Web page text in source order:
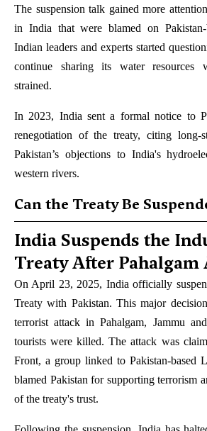
The suspension talk gained more
in India that were blamed on
Indian leaders and experts started
continue sharing its water resources
strained.
In 2023, India sent a formal notice to
renegotiation of the treaty, citing long-
Pakistan’s objections to India's
western rivers.
Can the Treaty Be
India Suspends the
Treaty After Pahalgam
On April 23, 2025, India officially
Treaty with Pakistan. This major
terrorist attack in Pahalgam, Jammu
tourists were killed. The attack was
Front, a group linked to Pakistan-based
blamed Pakistan for supporting terrorism
of the treaty's trust.